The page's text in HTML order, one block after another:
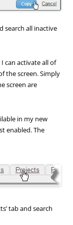
search all inactive
can activate all of
the screen. Simply
screen are
in my new
enabled. The
tab and search